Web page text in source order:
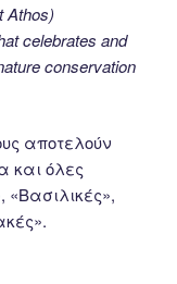
Athos)
celebrates and
conservation
αποτελούν
και όλες